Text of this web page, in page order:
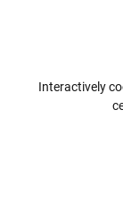
Interactively